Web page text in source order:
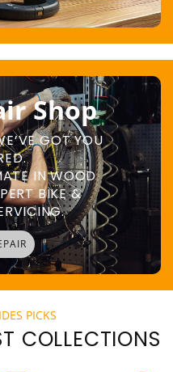
Shop
GOT YOU
IN WOOD
BIKE &
PICKS
COLLECTIONS